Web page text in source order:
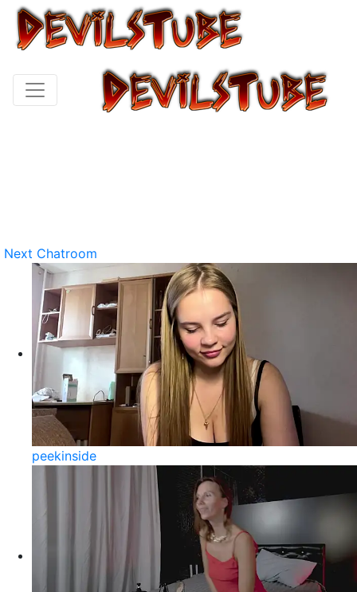
Next Chatroom
peekinside